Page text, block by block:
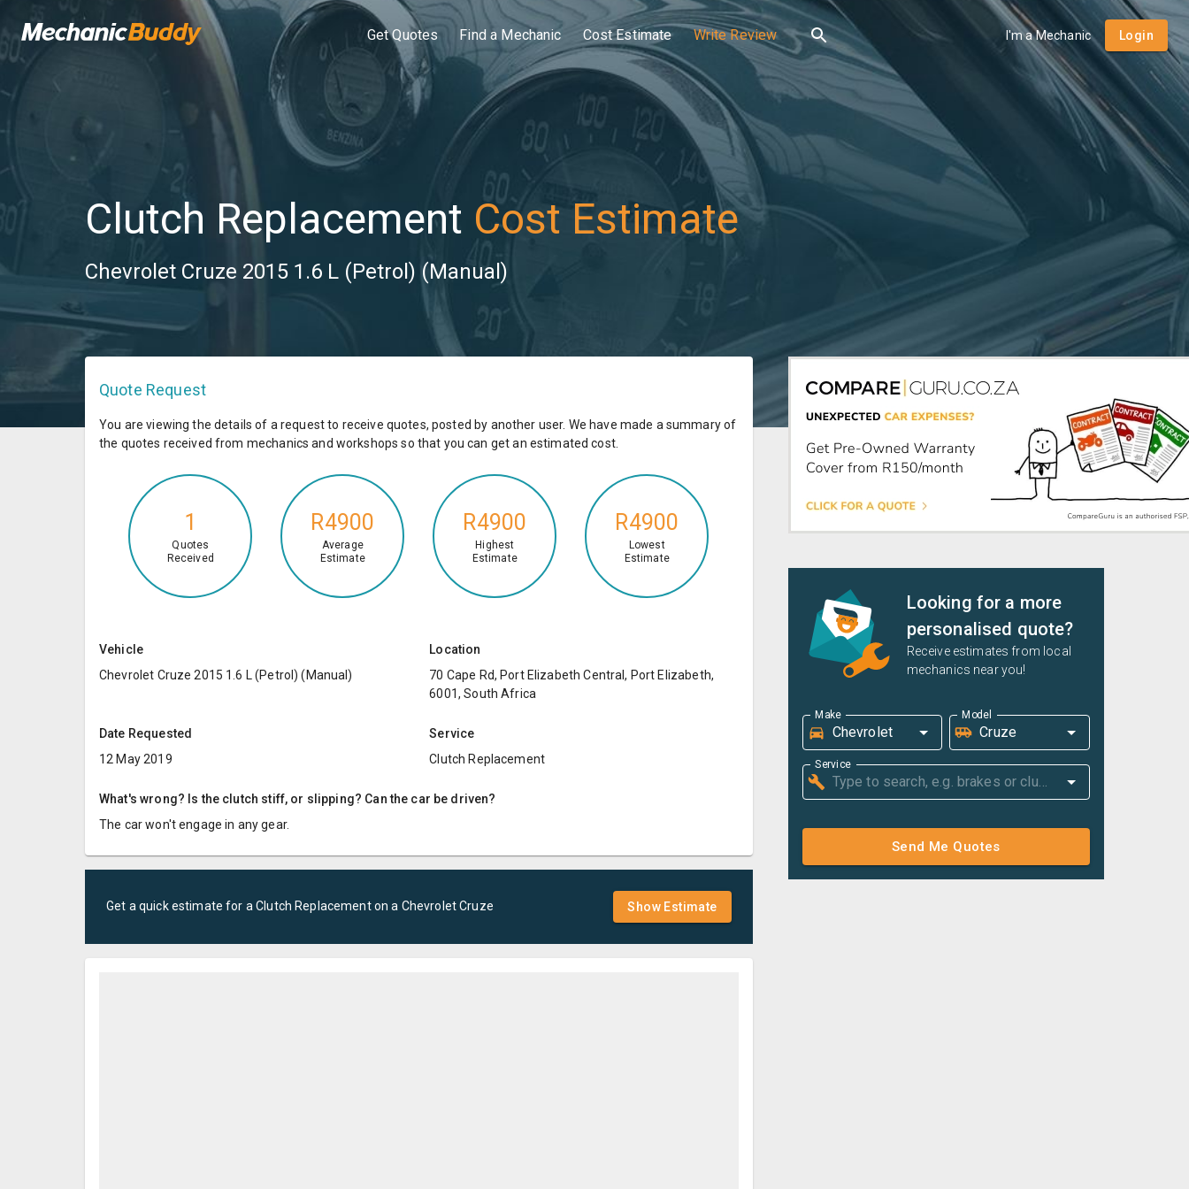
Get Quotes Find a Mechanic Cost Estimate Write Review I'm a Mechanic Login
Clutch Replacement Cost Estimate
Chevrolet Cruze 2015 1.6 L (Petrol) (Manual)
Quote Request
You are viewing the details of a request to receive quotes, posted by another user. We have made a summary of
the quotes received from mechanics and workshops so that you can get an estimated cost.
1
Quotes
Received
R4900
Average
Estimate
R4900
Highest
Estimate
R4900
Lowest
Estimate
Vehicle
Chevrolet Cruze 2015 1.6 L (Petrol) (Manual)
Location
70 Cape Rd, Port Elizabeth Central, Port Elizabeth,
6001, South Africa
Date Requested
12 May 2019
Service
Clutch Replacement
What's wrong? Is the clutch stiff, or slipping? Can the car be driven?
The car won't engage in any gear.
Get a quick estimate for aClutch Replacementon a ChevroletCruze Show Estimate
Looking for a more
personalised quote?
Receive estimates from local
mechanics near you!
Make Model
Service
Send Me Quotes